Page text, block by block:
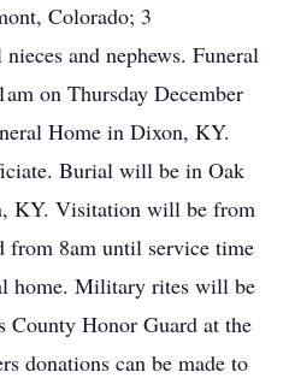
Colorado; 3
and nephews. Funeral
on Thursday December
Home in Dixon, KY.
Burial will be in Oak
KY. Visitation will be from
from 8am until service time
home. Military rites will be
County Honor Guard at the
donations can be made to